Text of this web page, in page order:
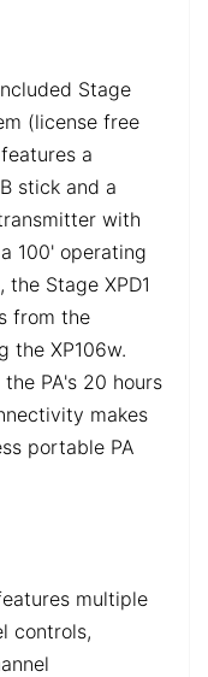
Stage
(license free
a
stick and a
with
100' operating
Stage XPD1
from the
the XP106w.
PA's 20 hours
makes
portable PA
multiple
controls,